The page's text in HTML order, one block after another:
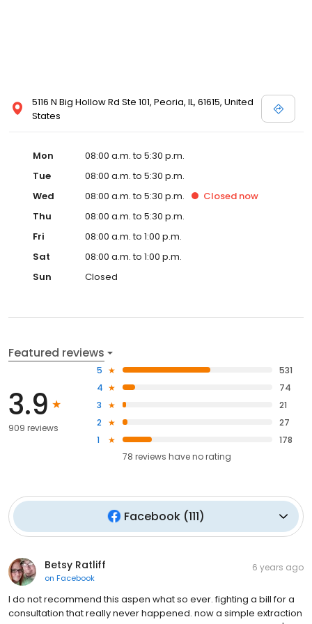
5116 N Big Hollow Rd Ste 101, Peoria, IL, 61615, United
States
Mon
08:00 a.m. to 5:30 p.m.
Tue
08:00 a.m. to 5:30 p.m.
Wed
08:00 a.m. to 5:30 p.m. Closed now
Thu
08:00 a.m. to 5:30 p.m.
Fri
08:00 a.m. to 1:00 p.m.
Sat
08:00 a.m. to 1:00 p.m.
Sun
Closed
Featured reviews
3.9
909 reviews
5
531
4
74
3
21
2
27
1
178
78 reviews haveno rating
Facebook (111)
Betsy Ratliff
on Facebook
6 years ago
I do not recommend this aspen what so ever. fighting a bill for a
consultation that really never happened. now a simple extraction